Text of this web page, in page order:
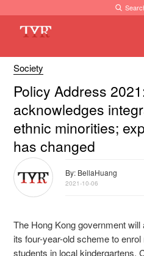
Society
Policy Address
acknowledges
ethnic minorities;
has changed
By: BellaHuang
2021-10-06
The Hong Kong government
its four-year-old scheme to
students in local kindergartens,